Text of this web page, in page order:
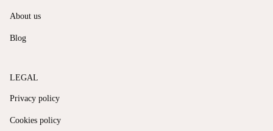
About us
Blog
LEGAL
Privacy policy
Cookies policy